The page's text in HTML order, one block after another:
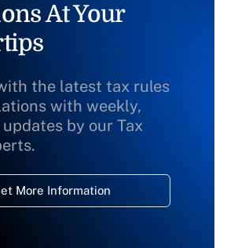
At Your
the latest tax rules
with weekly,
by our Tax
More Information